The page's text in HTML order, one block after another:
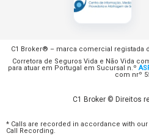
C1 Broker® – marca comercial registada
Corretora de Seguros Vida e Não Vida
para atuar em Portugal em Sucursal n.º
com nrº
C1 Broker © Direitos
* Calls are recorded in accordance with
Call Recording.